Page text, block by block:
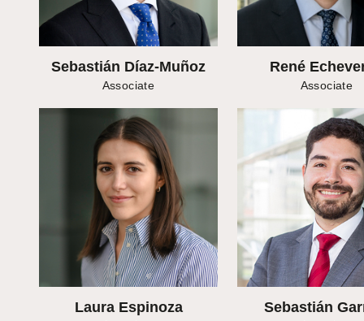
Sebastián Díaz-Muñoz
Associate
René
Associate
Laura Espinoza Sebastián